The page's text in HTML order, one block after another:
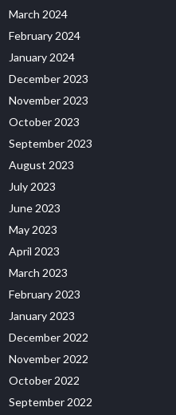
March 2024
February 2024
January 2024
December 2023
November 2023
October 2023
September 2023
August 2023
July 2023
June 2023
May 2023
April 2023
March 2023
February 2023
January 2023
December 2022
November 2022
October 2022
September 2022